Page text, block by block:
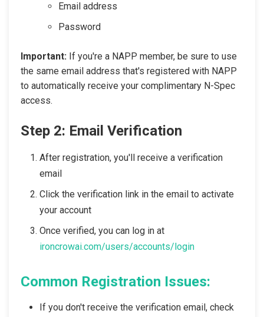
Email address
Password
Important: If you're a NAPP member, be sure to use
the same email address that's registered with NAPP
to automatically receive your complimentary N-Spec
access.
Step 2: Email Verification
After registration, you'll receive a verification
email
Click the verification link in the email to activate
your account
Once verified, you can log in at
ironcrowai.com/users/accounts/login
Common Registration Issues:
If you don't receive the verification email, check